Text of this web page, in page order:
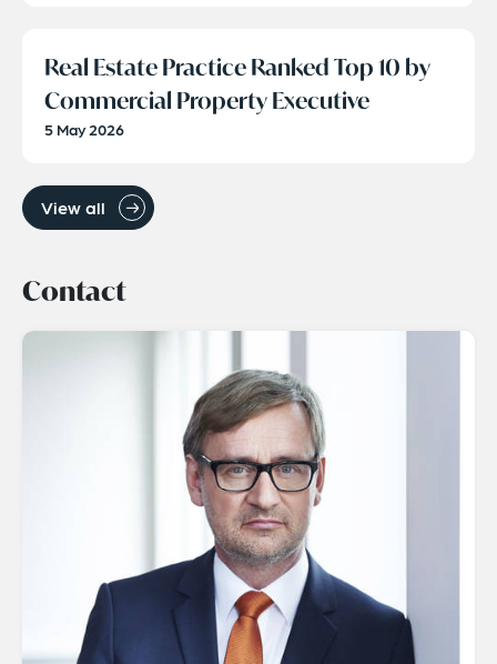
Real Estate Practice Ranked Top 10 by
Commercial Property Executive
5 May 2026
View all
Contact